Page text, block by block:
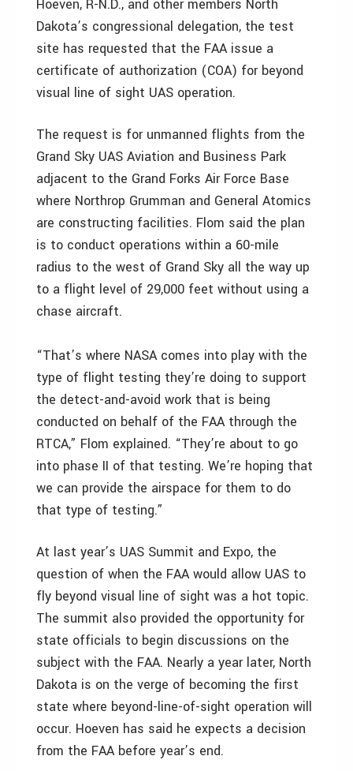
Hoeven, R-N.D., and other members North
Dakota’s congressional delegation, the test
site has requested that the FAA issue a
certificate of authorization (COA) for beyond
visual line of sight UAS operation.
The request is for unmanned flights from the
Grand Sky UAS Aviation and Business Park
adjacent to the Grand Forks Air Force Base
where Northrop Grumman and General Atomics
are constructing facilities. Flom said the plan
is to conduct operations within a 60-mile
radius to the west of Grand Sky all the way up
to a flight level of 29,000 feet without using a
chase aircraft.
“That’s where NASA comes into play with the
type of flight testing they’re doing to support
the detect-and-avoid work that is being
conducted on behalf of the FAA through the
RTCA,” Flom explained. “They’re about to go
into phase II of that testing. We’re hoping that
we can provide the airspace for them to do
that type of testing.”
At last year’s UAS Summit and Expo, the
question of when the FAA would allow UAS to
fly beyond visual line of sight was a hot topic.
The summit also provided the opportunity for
state officials to begin discussions on the
subject with the FAA. Nearly a year later, North
Dakota is on the verge of becoming the first
state where beyond-line-of-sight operation will
occur. Hoeven has said he expects a decision
from the FAA before year’s end.